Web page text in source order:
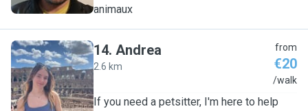
animaux
A
14. Andrea
2.6 km
from
€20
/walk
If you need a petsitter, I'm here to help